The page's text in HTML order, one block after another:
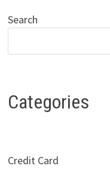
Search
Categories
Credit Card